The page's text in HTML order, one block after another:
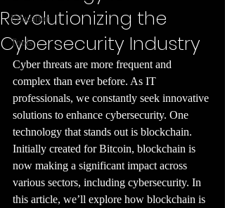
Education
Tools
Revolutionizing the
Cybersecurity Industry
Cyber threats are more frequent and
complex than ever before. As IT
professionals, we constantly seek innovative
solutions to enhance cybersecurity. One
technology that stands out is blockchain.
Initially created for Bitcoin, blockchain is
now making a significant impact across
various sectors, including cybersecurity. In
this article, we’ll explore how blockchain is